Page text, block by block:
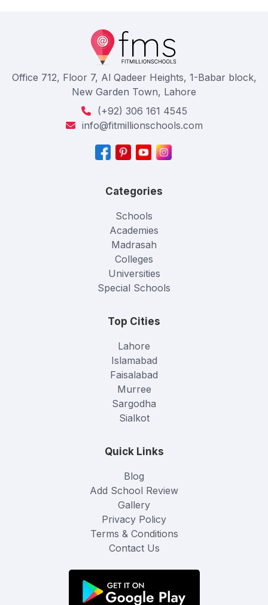
Office 712, Floor 7, Al Qadeer Heights, 1-Babar block,
New Garden Town, Lahore
(+92) 306 161 4545
info@fitmillionschools.com
Categories
Schools
Academies
Madrasah
Colleges
Universities
Special Schools
Top Cities
Lahore
Islamabad
Faisalabad
Murree
Sargodha
Sialkot
Quick Links
Blog
Add School Review
Gallery
Privacy Policy
Terms & Conditions
Contact Us